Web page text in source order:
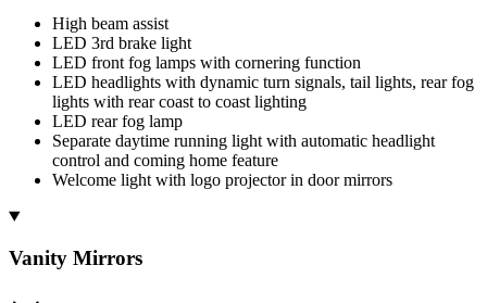
High beam assist
LED 3rd brake light
LED front fog lamps with cornering function
LED headlights with dynamic turn signals, tail lights, rear fog
lights with rear coast to coast lighting
LED rear fog lamp
Separate daytime running light with automatic headlight
control and coming home feature
Welcome light with logo projector in door mirrors
Vanity Mirrors